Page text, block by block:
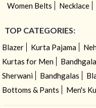
Women Belts
Necklace
TOP CATEGORIES:
Blazer Kurta Pajama
Kurtas for Men
Sherwani
Bandhgalas
Bottoms & Pants
Men's